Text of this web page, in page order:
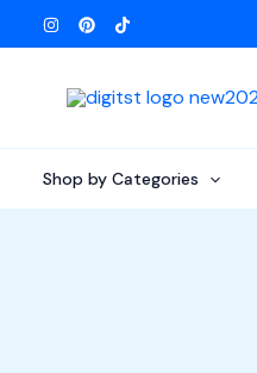
to
Shop by Categories